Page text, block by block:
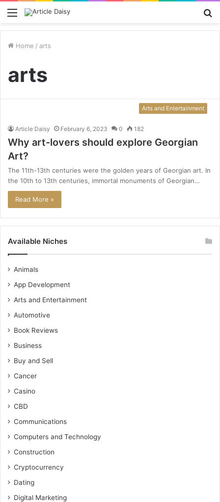
Menu
Home / arts
arts
Arts and Entertainment
Article Daisy February 6, 2023 0 182
Why art-lovers should explore Georgian
Art?
The 11th-13th centuries were the golden years of Georgian art. In
the 10th to 13th centuries, immortal monuments of Georgian…
Read More »
Available Niches
Animals
App Development
Arts and Entertainment
Automotive
Book Reviews
Business
Buy and Sell
Cancer
Casino
CBD
Communications
Computers and Technology
Construction
Cryptocurrency
Dating
Digital Marketing